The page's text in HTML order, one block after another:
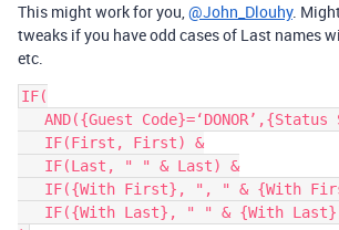
This might work for you,@John_Dlouhy.
tweaks if you have odd cases of Last names
etc.
IF(